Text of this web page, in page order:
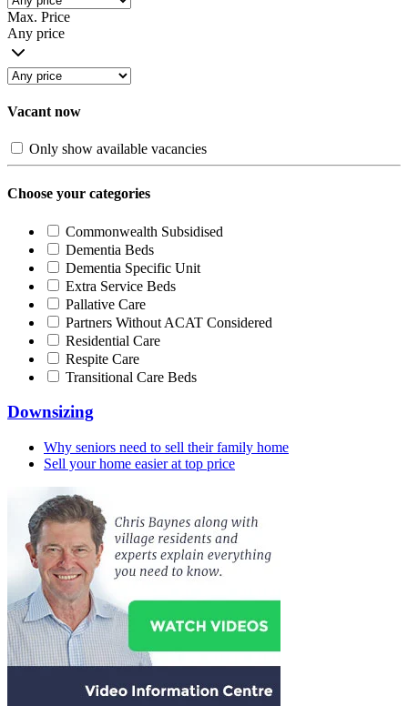
Max. Price
Any price
Vacant now
Only show available vacancies
Choose your categories
Commonwealth Subsidised
Dementia Beds
Dementia Specific Unit
Extra Service Beds
Pallative Care
Partners Without ACAT Considered
Residential Care
Respite Care
Transitional Care Beds
Downsizing
Why seniors need to sell their family home
Sell your home easier at top price